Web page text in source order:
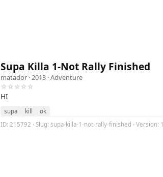
Supa Killa 1-Not Rally Finished
matador · 2013 ·Adventure
☆☆☆☆☆
HI
supa kill
ok
ID: 215792 · Slug: supa-killa-1-not-rally-finished · Version: 1